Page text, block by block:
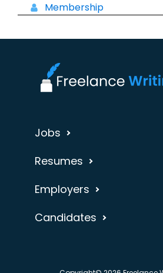
Membership
Jobs
Resumes
Employers
Candidates